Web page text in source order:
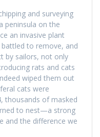
and surveying
peninsula on the
an invasive plant
to remove, and
by sailors, not only
rats and cats
wiped them out
cats were
thousands of masked
to nest—a strong
and the difference we